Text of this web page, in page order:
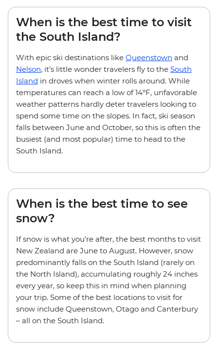
When is the best time to visit
the South Island?
With epic ski destinations like Queenstown and
Nelson, it’s little wonder travelers fly to the South
Island in droves when winter rolls around. While
temperatures can reach a low of 14°F, unfavorable
weather patterns hardly deter travelers looking to
spend some time on the slopes. In fact, ski season
falls between June and October, so this is often the
busiest (and most popular) time to head to the
South Island.
When is the best time to see
snow?
If snow is what you’re after, the best months to visit
New Zealand are June to August. However, snow
predominantly falls on the South Island (rarely on
the North Island), accumulating roughly 24 inches
every year, so keep this in mind when planning
your trip. Some of the best locations to visit for
snow include Queenstown, Otago and Canterbury
– all on the South Island.